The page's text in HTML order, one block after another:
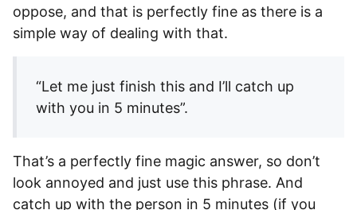
oppose, and that is perfectly fine as there is a
simple way of dealing with that.
“Let me just finish this and I’ll catch up
with you in 5 minutes”.
That’s a perfectly fine magic answer, so don’t
look annoyed and just use this phrase. And
catch up with the person in 5 minutes (if you